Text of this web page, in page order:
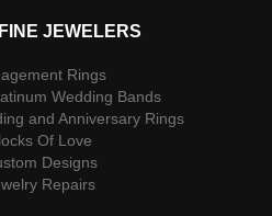
JEWELERS
Rings
Wedding Bands
and Anniversary Rings
Of Love
Designs
Repairs